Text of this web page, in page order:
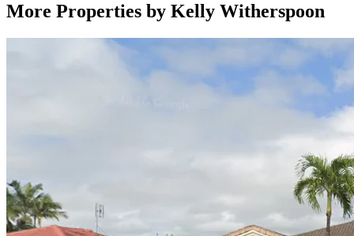
More Properties by Kelly Witherspoon